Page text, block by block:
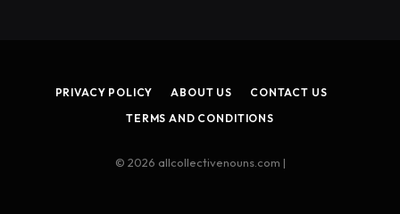
PRIVACY POLICY ABOUT US
CONTACT US
TERMS AND CONDITIONS
© 2026 allcollectivenouns.com |